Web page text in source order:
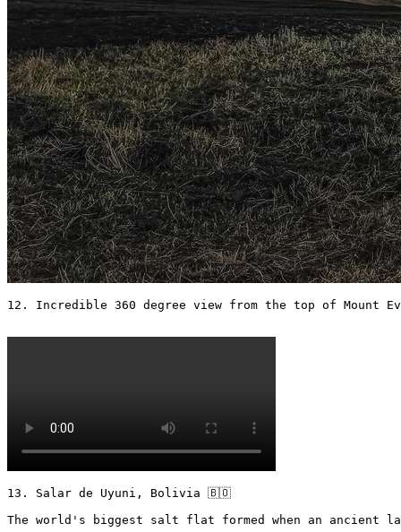
12. Incredible 360 degree view from the top of Mount
13. Salar de Uyuni, Bolivia 🇧🇴
The world's biggest salt flat formed when an